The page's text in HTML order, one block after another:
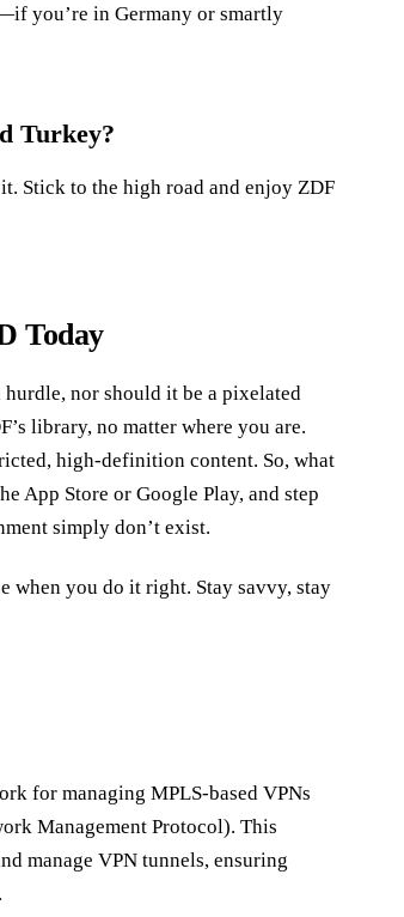
you’re in Germany or smartly
Turkey?
Stick to the high road and enjoy ZDF
Today
nor should it be a pixelated
library, no matter where you are.
high-definition content. So, what
App Store or Google Play, and step
simply don’t exist.
when you do it right. Stay savvy, stay
for managing MPLS-based VPNs
Management Protocol). This
manage VPN tunnels, ensuring